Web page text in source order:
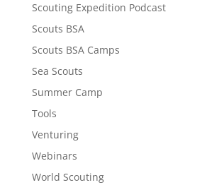
Scouting Expedition Podcast
Scouts BSA
Scouts BSA Camps
Sea Scouts
Summer Camp
Tools
Venturing
Webinars
World Scouting